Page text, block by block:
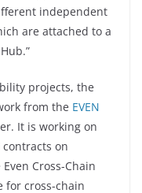
independent
are attached to a
projects, the
from the EVEN
It is working on
on
Cross-Chain
for cross-chain